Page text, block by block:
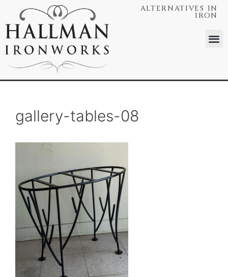
ALTERNATIVES IN
IRON
gallery-tables-08